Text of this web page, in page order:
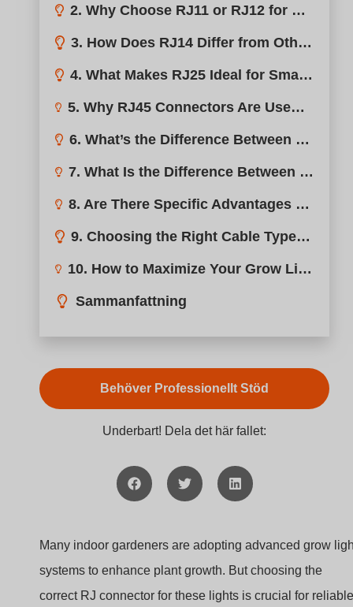
2. Why Choose RJ11 or RJ12 for Simple Grow Light Setups?
3. How Does RJ14 Differ from Other RJ Connectors?
4. What Makes RJ25 Ideal for Smart Grow Light Systems?
5. Why RJ45 Connectors Are Used in High-Precision Grow Light Applications?
6. What’s the Difference Between RJ45 and RJ48 Connectors?
7. What Is the Difference Between RJ9 and RJ11 Connectors in Grow Lights?
8. Are There Specific Advantages to Using RJ11 vs. RJ45 in Grow Lights?
9. Choosing the Right Cable Type: RJ12, RJ14, or RJ25?
10. How to Maximize Your Grow Light Efficiency with Universal Dimmer RJ Adapters
Sammanfattning
Behöver Professionellt Stöd
Underbart! Dela det här fallet:
Many indoor gardeners are adopting advanced grow
systems to enhance plant growth. But choosing the
correct RJ connector for these lights is crucial for reliable